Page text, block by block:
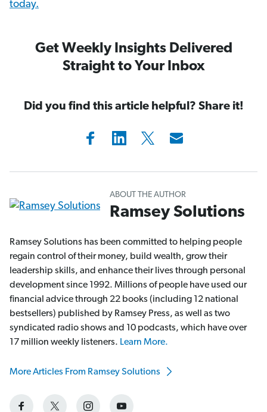
today.
Get Weekly Insights Delivered
Straight to Your Inbox
Did you find this article helpful? Share it!
ABOUT THE AUTHOR
Ramsey Solutions
Ramsey Solutions has been committed to helping people
regain control of their money, build wealth, grow their
leadership skills, and enhance their lives through personal
development since 1992. Millions of people have used our
financial advice through 22 books (including 12 national
bestsellers) published by Ramsey Press, as well as two
syndicated radio shows and 10 podcasts, which have over
17 million weekly listeners. Learn More.
More Articles From Ramsey Solutions